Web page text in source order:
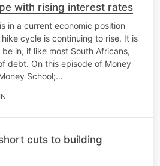
with rising interest rates
in a current economic position
cycle is continuing to rise. It is
in, if like most South Africans,
debt. On this episode of Money
School;…
cuts to building